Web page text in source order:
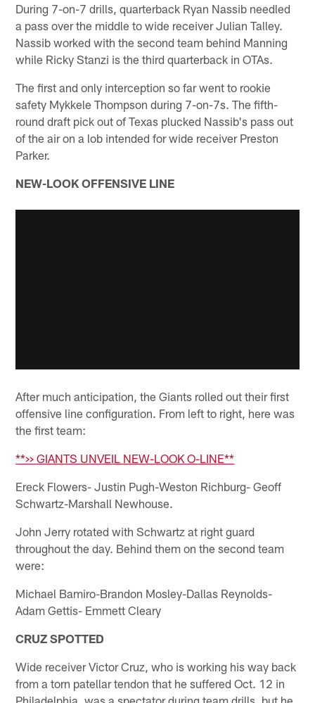
During 7-on-7 drills, quarterback Ryan Nassib needled
a pass over the middle to wide receiver Julian Talley.
Nassib worked with the second team behind Manning
while Ricky Stanzi is the third quarterback in OTAs.
The first and only interception so far went to rookie
safety Mykkele Thompson during 7-on-7s. The fifth-
round draft pick out of Texas plucked Nassib's pass out
of the air on a lob intended for wide receiver Preston
Parker.
NEW-LOOK OFFENSIVE LINE
After much anticipation, the Giants rolled out their first
offensive line configuration. From left to right, here was
the first team:
**>> GIANTS UNVEIL NEW-LOOK O-LINE**
Ereck Flowers- Justin Pugh-Weston Richburg- Geoff
Schwartz-Marshall Newhouse.
John Jerry rotated with Schwartz at right guard
throughout the day. Behind them on the second team
were:
Michael Bamiro-Brandon Mosley-Dallas Reynolds-
Adam Gettis- Emmett Cleary
CRUZ SPOTTED
Wide receiver Victor Cruz, who is working his way back
from a torn patellar tendon that he suffered Oct. 12 in
Philadelphia, was a spectator during team drills, but he